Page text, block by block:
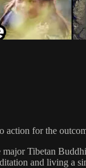
action for the
Tibetan
and living a